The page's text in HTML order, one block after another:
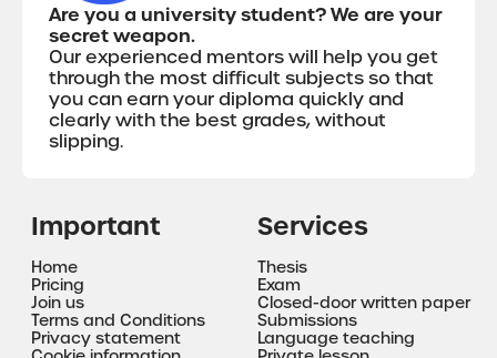
Are you a university student? We are your
secret weapon.
Our experienced mentors will help you get
through the most difficult subjects so that
you can earn your diploma quickly and
clearly with the best grades, without
slipping.
Important
Home
Pricing
Join us
Terms and Conditions
Privacy statement
Services
Thesis
Exam
Closed-door written paper
Submissions
Language teaching